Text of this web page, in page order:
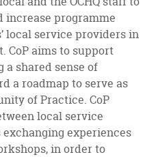
programme
local service providers in
CoP aims to support
a shared sense of
a roadmap to serve as
of Practice. CoP
local service
experiences
in order to